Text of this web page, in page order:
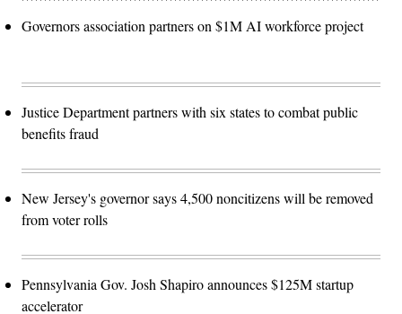
Governors association partners on $1M AI workforce project
Justice Department partners with six states to combat public
benefits fraud
New Jersey's governor says 4,500 noncitizens will be removed
from voter rolls
Pennsylvania Gov. Josh Shapiro announces $125M startup
accelerator